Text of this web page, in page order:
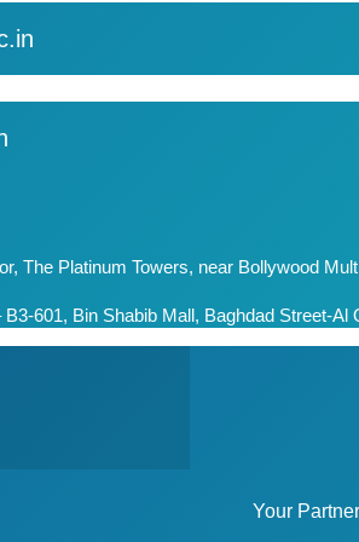
The Platinum Towers, near Bollywood
601, Bin Shabib Mall, Baghdad Street-Al
Your